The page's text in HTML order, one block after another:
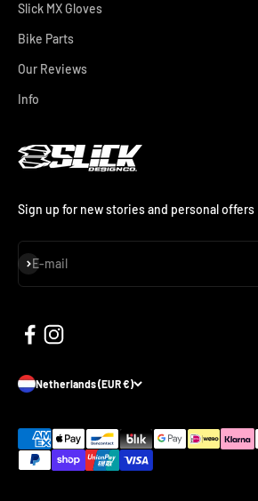
Slick MX Gloves
Bike Parts
Our Reviews
Info
Sign up for new stories and personal offers
E-mail
Subscribe
Netherlands (EUR €)